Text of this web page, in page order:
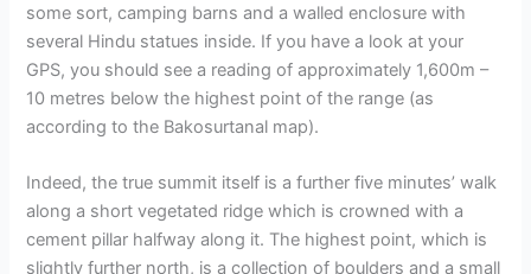
some sort, camping barns and a walled enclosure with
several Hindu statues inside. If you have a look at your
GPS, you should see a reading of approximately 1,600m –
10 metres below the highest point of the range (as
according to the Bakosurtanal map).
Indeed, the true summit itself is a further five minutes’ walk
along a short vegetated ridge which is crowned with a
cement pillar halfway along it. The highest point, which is
slightly further north, is a collection of boulders and a small